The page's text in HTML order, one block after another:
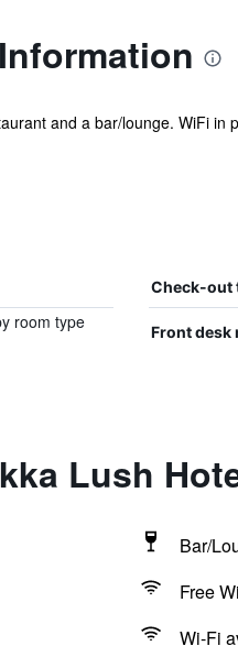
and a bar/lounge. WiFi
Check-out
room type
Front desk
Lush
Bar/
Free
Wi-Fi